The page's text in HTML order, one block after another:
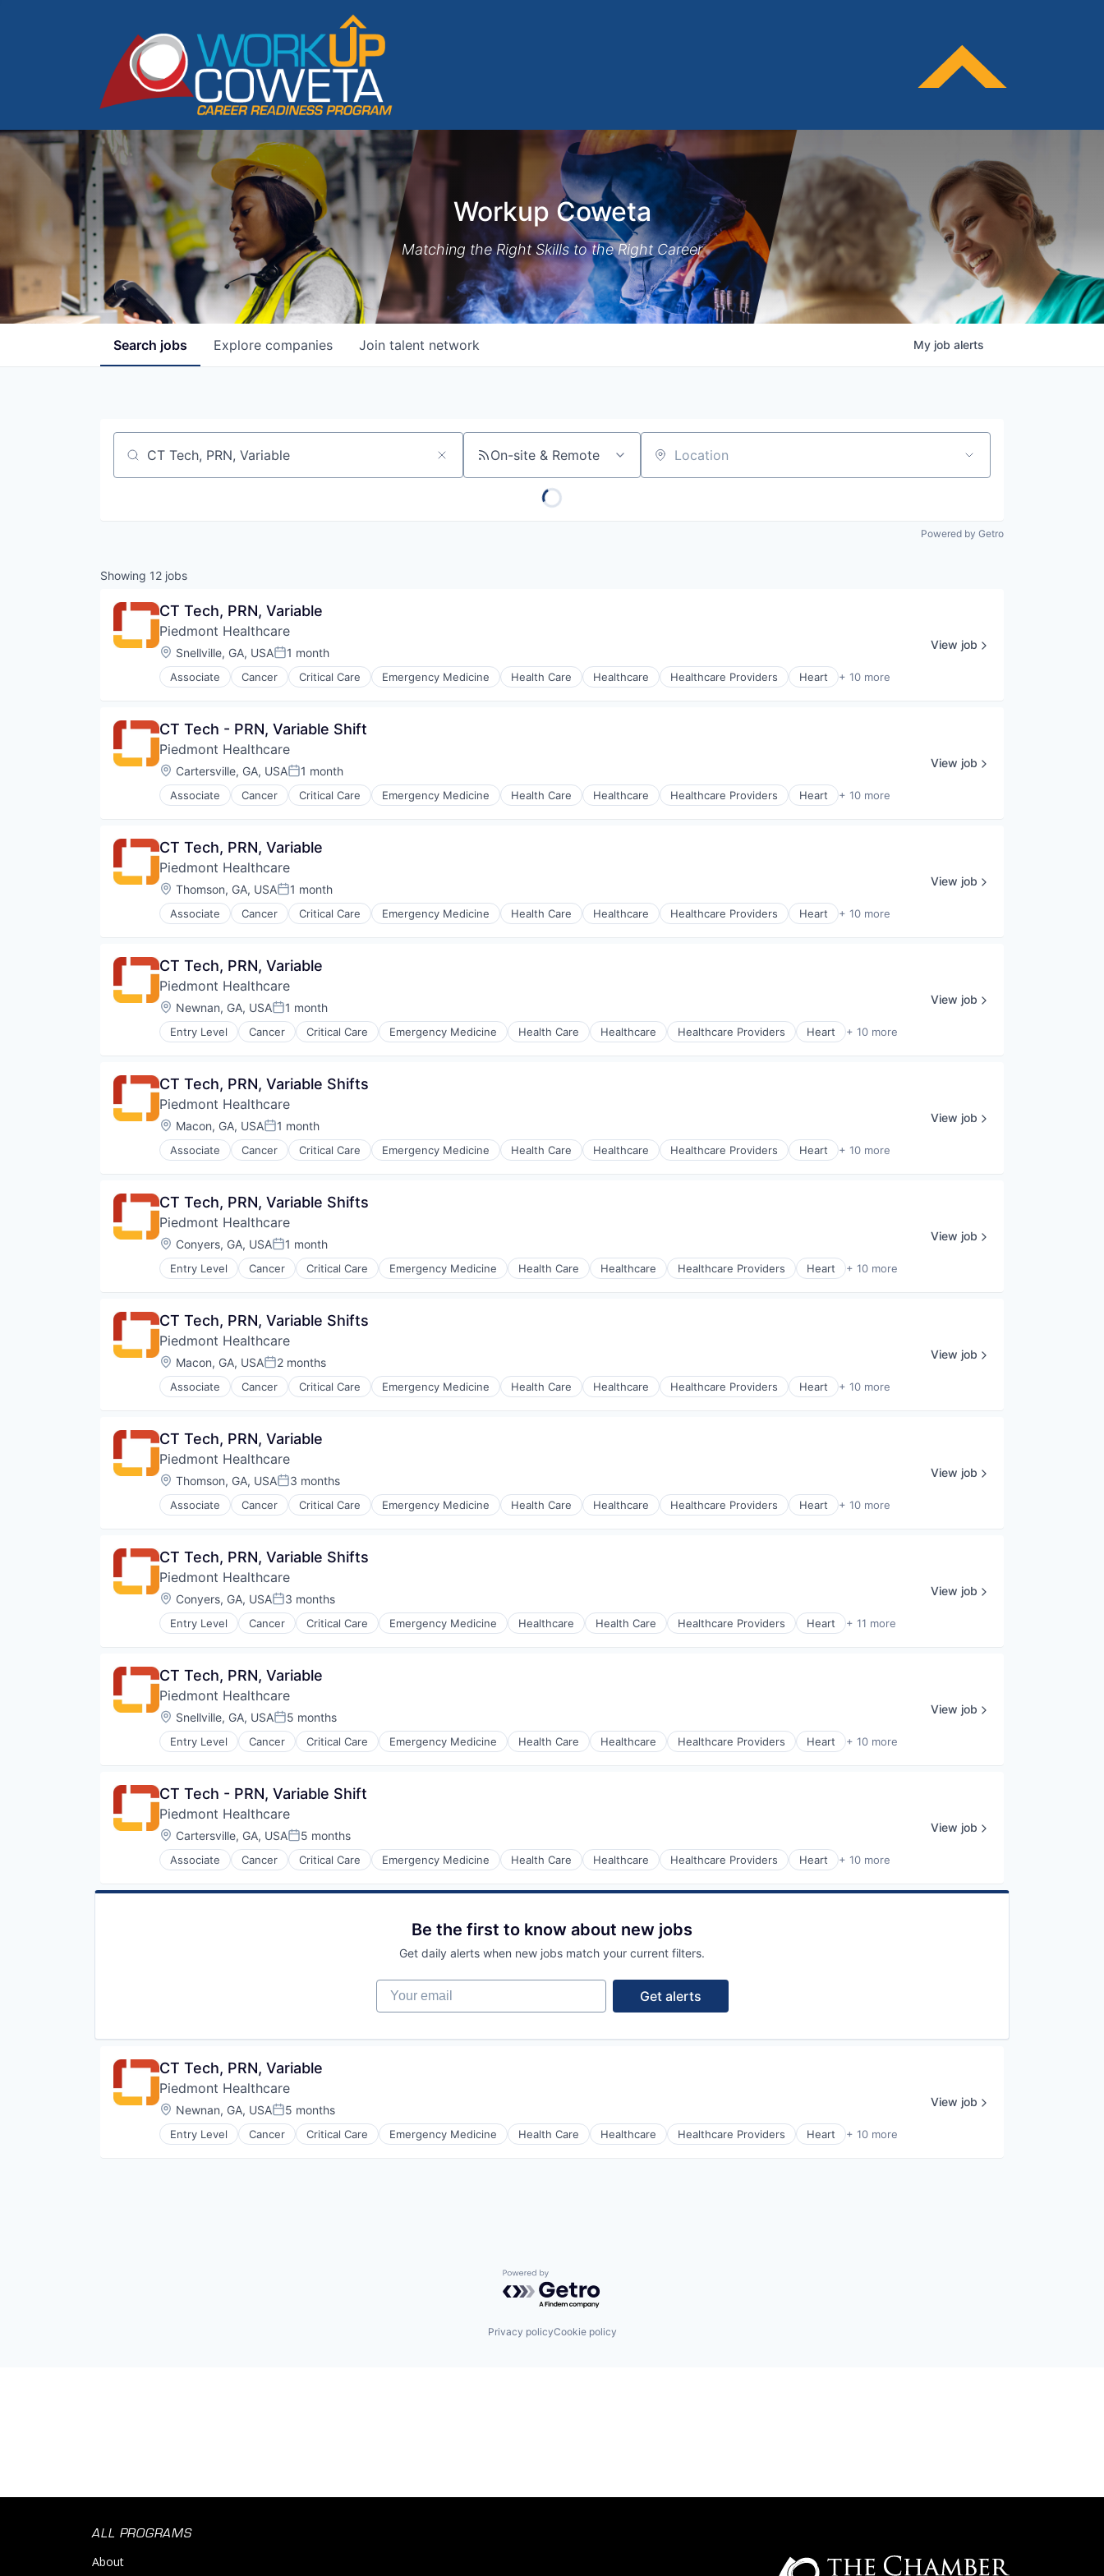
Workup Coweta
Matching the Right Skills to the Right Career
Search jobs Explore companies Join talent network My job alerts
Job title, company or keyword On-site & Remote Location
Powered by Getro
Showing 12 jobs
CT Tech, PRN, Variable
Piedmont Healthcare
Location:
Snellville, GA, USAPosted:
1 month
Associate Cancer Critical Care Emergency Medicine Health Care Healthcare Healthcare Providers Heart + 10 more
Hospital
Non Profit
Orthopaedic
Orthopedic
Primary Care
Science
View job
CT Tech - PRN, Variable Shift
Piedmont Healthcare
Location:
Cartersville, GA, USAPosted:
1 month
Associate Cancer Critical Care Emergency Medicine Health Care Healthcare Healthcare Providers Heart + 10 more
Hospital
Non Profit
Orthopaedic
Orthopedic
Primary Care
Science
View job
CT Tech, PRN, Variable
Piedmont Healthcare
Location:
Thomson, GA, USAPosted:
1 month
Associate Cancer Critical Care Emergency Medicine Health Care Healthcare Healthcare Providers Heart + 10 more
Hospital
Non Profit
Orthopaedic
Orthopedic
Primary Care
Science
View job
CT Tech, PRN, Variable
Piedmont Healthcare
Location:
Newnan, GA, USAPosted:
1 month
Entry Level Cancer Critical Care Emergency Medicine Health Care Healthcare Healthcare Providers Heart + 10 more
Hospital
Non Profit
Orthopaedic
Orthopedic
Primary Care
Science
View job
CT Tech, PRN, Variable Shifts
Piedmont Healthcare
Location:
Macon, GA, USAPosted:
1 month
Associate Cancer Critical Care Emergency Medicine Health Care Healthcare Healthcare Providers Heart + 10 more
Hospital
Non-Profit
Orthopaedic
Orthopedic
Primary Care
Science
View job
CT Tech, PRN, Variable Shifts
Piedmont Healthcare
Location:
Conyers, GA, USAPosted:
1 month
Entry Level Cancer Critical Care Emergency Medicine Health Care Healthcare Healthcare Providers Heart + 10 more
Hospital
Non-Profit
Orthopaedic
Orthopedic
Primary Care
Science
View job
CT Tech, PRN, Variable Shifts
Piedmont Healthcare
Location:
Macon, GA, USAPosted:
2 months
Associate Cancer Critical Care Emergency Medicine Health Care Healthcare Healthcare Providers Heart + 10 more
Hospital
Non Profit
Orthopaedic
Orthopedic
Primary Care
Science
View job
CT Tech, PRN, Variable
Piedmont Healthcare
Location:
Thomson, GA, USAPosted:
3 months
Associate Cancer Critical Care Emergency Medicine Health Care Healthcare Healthcare Providers Heart + 10 more
Hospital
Non Profit
Orthopaedic
Orthopedic
Primary Care
Science
View job
CT Tech, PRN, Variable Shifts
Piedmont Healthcare
Location:
Conyers, GA, USAPosted:
3 months
Entry Level Cancer Critical Care Emergency Medicine Healthcare Health Care Healthcare Providers Heart + 11 more
Hospital
Non Profit
Non-Profit
Orthopaedic
Orthopedic
Primary Care
Women's Services
View job
CT Tech, PRN, Variable
Piedmont Healthcare
Location:
Snellville, GA, USAPosted:
5 months
Entry Level Cancer Critical Care Emergency Medicine Health Care Healthcare Healthcare Providers Heart + 10 more
Hospital
Non Profit
Orthopaedic
Orthopedic
Primary Care
Science
Women's Services
View job
CT Tech - PRN, Variable Shift
Piedmont Healthcare
Location:
Cartersville, GA, USAPosted:
5 months
Associate Cancer Critical Care Emergency Medicine Health Care Healthcare Healthcare Providers Heart + 10 more
Hospital
View job
Be the first to know about new jobs
Get daily alerts when new jobs match your current filters.
Your email
Get alerts
CT Tech, PRN, Variable
Piedmont Healthcare
Location:
Newnan, GA, USAPosted:
5 months
Entry Level Cancer Critical Care Emergency Medicine Health Care Healthcare Healthcare Providers Heart + 10 more
Hospital
View job
Powered by Getro.com
Privacy policyCookie policy
ALL PROGRAMS
About